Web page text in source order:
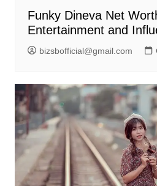
Funky Dineva Net
Entertainment and
bizsbofficial@gmail.com